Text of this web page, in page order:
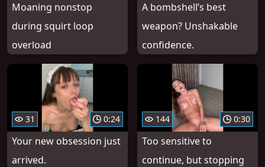
Moaning nonstop
during squirt loop
overload
A bombshell’s best
weapon? Unshakable
confidence.
31 0:24
Your new obsession just
arrived.
144 0:30
Too sensitive to
continue, but stopping